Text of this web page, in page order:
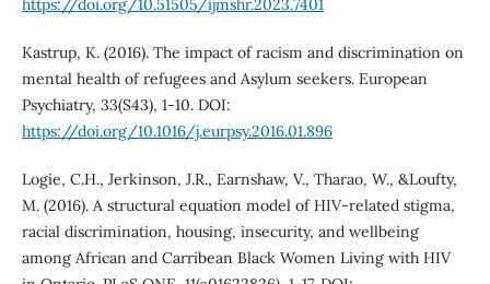
https://doi.org/10.51505/ijmshr.2023.7401
Kastrup, K. (2016). The impact of racism and discrimination on
mental health of refugees and Asylum seekers. European
Psychiatry, 33(S43), 1-10. DOI:
https://doi.org/10.1016/j.eurpsy.2016.01.896
Logie, C.H., Jerkinson, J.R., Earnshaw, V., Tharao, W., &Loufty,
M. (2016). A structural equation model of HIV-related stigma,
racial discrimination, housing, insecurity, and wellbeing
among African and Carribean Black Women Living with HIV